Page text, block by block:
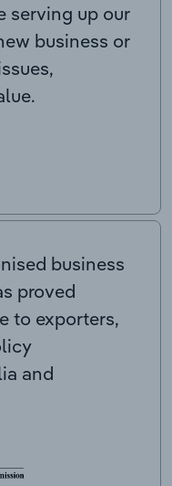
serving up our
business or
business
proved
to exporters,
and